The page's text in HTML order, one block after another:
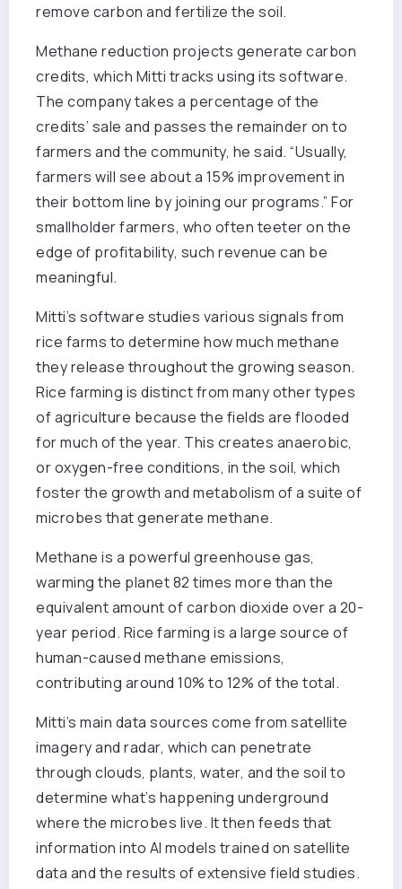
remove carbon and fertilize the soil.
Methane reduction projects generate carbon
credits, which Mitti tracks using its software.
The company takes a percentage of the
credits’ sale and passes the remainder on to
farmers and the community, he said. “Usually,
farmers will see about a 15% improvement in
their bottom line by joining our programs.” For
smallholder farmers, who often teeter on the
edge of profitability, such revenue can be
meaningful.
Mitti’s software studies various signals from
rice farms to determine how much methane
they release throughout the growing season.
Rice farming is distinct from many other types
of agriculture because the fields are flooded
for much of the year. This creates anaerobic,
or oxygen-free conditions, in the soil, which
foster the growth and metabolism of a suite of
microbes that generate methane.
Methane is a powerful greenhouse gas,
warming the planet 82 times more than the
equivalent amount of carbon dioxide over a 20-
year period. Rice farming is a large source of
human-caused methane emissions,
contributing around 10% to 12% of the total.
Mitti’s main data sources come from satellite
imagery and radar, which can penetrate
through clouds, plants, water, and the soil to
determine what’s happening underground
where the microbes live. It then feeds that
information into AI models trained on satellite
data and the results of extensive field studies.